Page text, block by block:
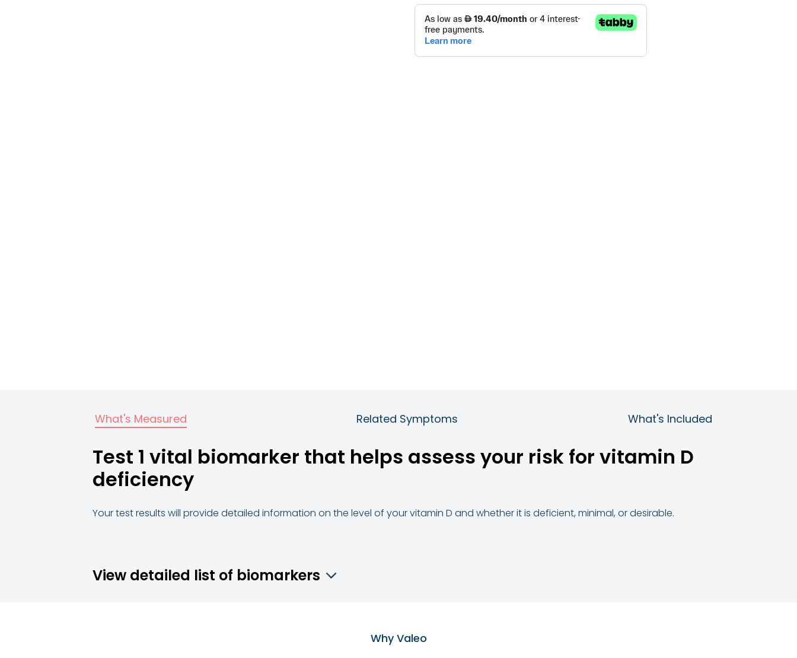
What's Measured Related Symptoms What's Included
Test 1 vital biomarker that helps assess your risk for vitamin D
deficiency
Your test results will provide detailed information on the level of your vitamin D and whether it is deficient, minimal, or desirable.
View detailed list of biomarkers
Why Valeo